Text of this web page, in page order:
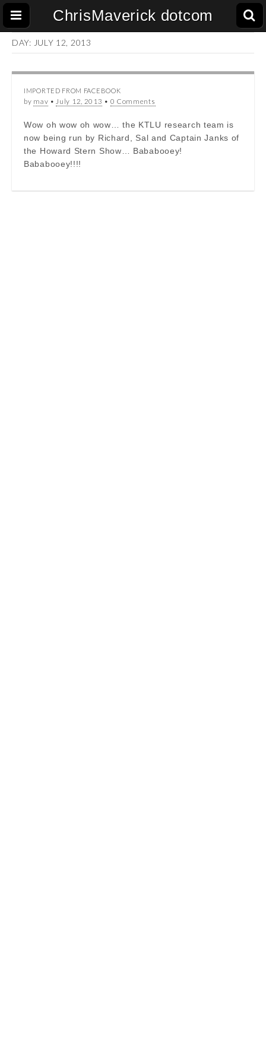
ChrisMaverick dotcom
DAY: JULY 12, 2013
IMPORTED FROM FACEBOOK
by mav •July 12, 2013 • 0 Comments
Wow oh wow oh wow… the KTLU research team is
now being run by Richard, Sal and Captain Janks of
the Howard Stern Show… Bababooey!
Bababooey!!!!